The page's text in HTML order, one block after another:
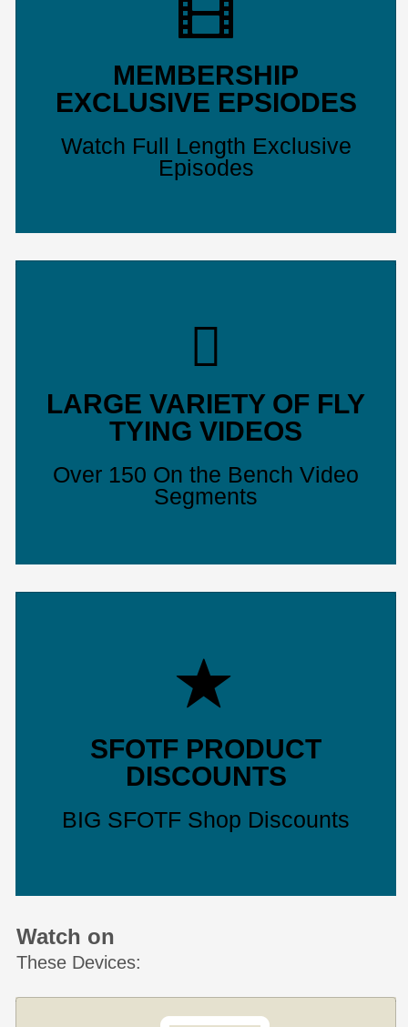
MEMBERSHIP
EXCLUSIVE EPSIODES
Watch Full Length Exclusive
Episodes
LARGE VARIETY OF FLY
TYING VIDEOS
Over 150 On the Bench Video
Segments
SFOTF PRODUCT
DISCOUNTS
BIG SFOTF Shop Discounts
Watch on
These Devices: